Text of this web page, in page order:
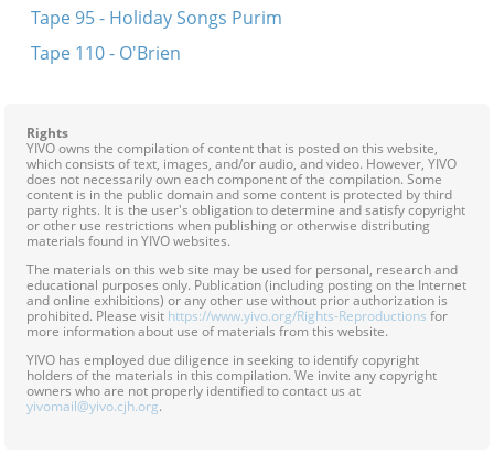
Tape 95 - Holiday Songs Purim
Tape 110 - O'Brien
Rights
YIVO owns the compilation of content that is posted on this website,
which consists of text, images, and/or audio, and video. However, YIVO
does not necessarily own each component of the compilation. Some
content is in the public domain and some content is protected by third
party rights. It is the user's obligation to determine and satisfy copyright
or other use restrictions when publishing or otherwise distributing
materials found in YIVO websites.
The materials on this web site may be used for personal, research and
educational purposes only. Publication (including posting on the Internet
and online exhibitions) or any other use without prior authorization is
prohibited. Please visit https://www.yivo.org/Rights-Reproductions for
more information about use of materials from this website.
YIVO has employed due diligence in seeking to identify copyright
holders of the materials in this compilation. We invite any copyright
owners who are not properly identified to contact us at
yivomail@yivo.cjh.org.